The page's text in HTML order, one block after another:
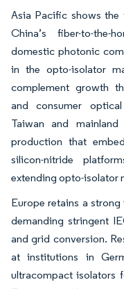
Asia Pacific shows the
China’s fiber-to-
domestic photonic
in the opto-isolator
complement growth
and consumer
Taiwan and
production that
silicon-nitride
extending opto-isolator
Europe retains a
demanding stringent
and grid conversion.
at institutions in
ultracompact isolators